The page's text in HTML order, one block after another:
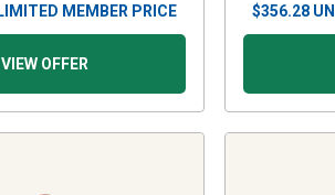
MEMBER PRICE
VIEW OFFER
$356.28